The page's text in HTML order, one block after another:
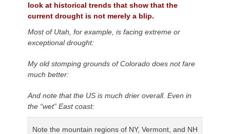
look at historical trends that show that the
current drought is not merely a blip.
Most of Utah, for example, is facing extreme or
exceptional drought:
My old stomping grounds of Colorado does not fare
much better:
And note that the US is much drier overall. Even in
the “wet” East coast:
Note the mountain regions of NY, Vermont, and NH